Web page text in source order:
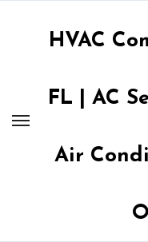
HVAC
FL | AC
Air